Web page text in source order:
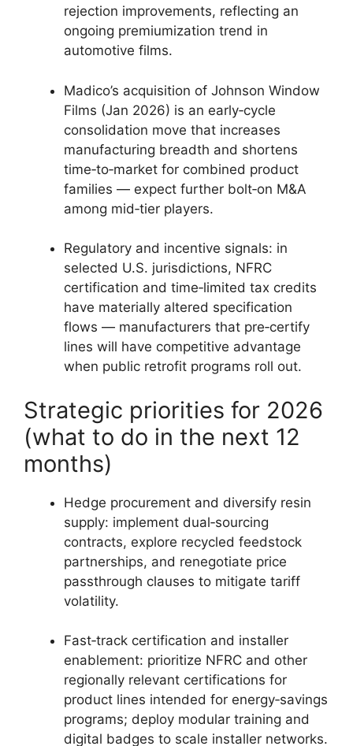
rejection improvements, reflecting an
ongoing premiumization trend in
automotive films.
Madico’s acquisition of Johnson Window
Films (Jan 2026) is an early‑cycle
consolidation move that increases
manufacturing breadth and shortens
time‑to‑market for combined product
families — expect further bolt‑on M&A
among mid‑tier players.
Regulatory and incentive signals: in
selected U.S. jurisdictions, NFRC
certification and time‑limited tax credits
have materially altered specification
flows — manufacturers that pre‑certify
lines will have competitive advantage
when public retrofit programs roll out.
Strategic priorities for 2026
(what to do in the next 12
months)
Hedge procurement and diversify resin
supply: implement dual‑sourcing
contracts, explore recycled feedstock
partnerships, and renegotiate price
passthrough clauses to mitigate tariff
volatility.
Fast‑track certification and installer
enablement: prioritize NFRC and other
regionally relevant certifications for
product lines intended for energy‑savings
programs; deploy modular training and
digital badges to scale installer networks.